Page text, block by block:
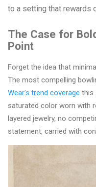
to a setting that rewards
The Case for
Point
Forget the idea that
The most compelling
Wear's trend coverage this
saturated color worn with
layered jewelry, no
statement, carried with